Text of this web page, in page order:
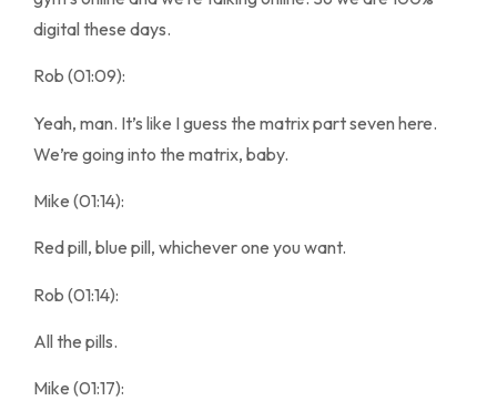
digital these days.
Rob (01:09):
Yeah, man. It’s like I guess the matrix part seven here.
We’re going into the matrix, baby.
Mike (01:14):
Red pill, blue pill, whichever one you want.
Rob (01:14):
All the pills.
Mike (01:17):